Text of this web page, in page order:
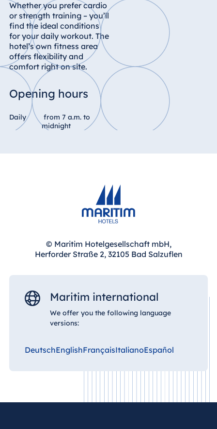
Whether you prefer cardio
or strength training – you’ll
find the ideal conditions
for your daily workout. The
hotel’s own fitness area
offers flexibility and
comfort right on site.
Opening hours
Daily
from 7 a.m. to
midnight
© Maritim Hotelgesellschaft mbH,
Herforder Straße 2, 32105 Bad Salzuflen
Maritim international
We offer you the following language
versions:
DeutschEnglishFrançaisItalianoEspañol